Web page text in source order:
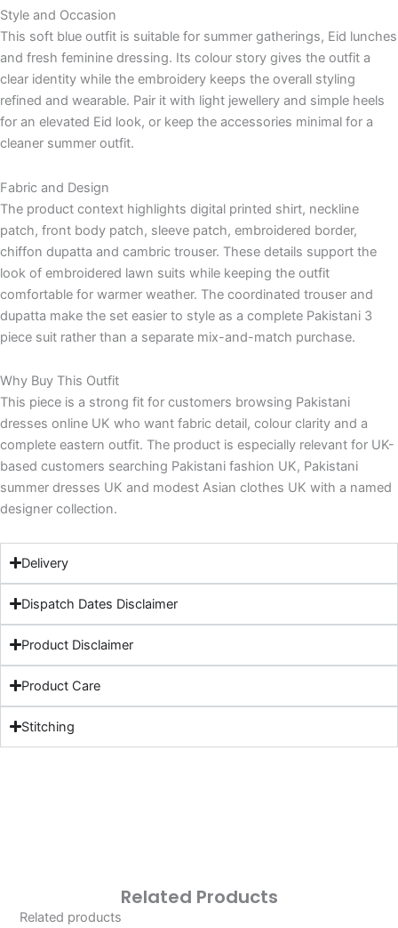
Style and Occasion
This soft blue outfit is suitable for summer gatherings, Eid lunches
and fresh feminine dressing. Its colour story gives the outfit a
clear identity while the embroidery keeps the overall styling
refined and wearable. Pair it with light jewellery and simple heels
for an elevated Eid look, or keep the accessories minimal for a
cleaner summer outfit.
Fabric and Design
The product context highlights digital printed shirt, neckline
patch, front body patch, sleeve patch, embroidered border,
chiffon dupatta and cambric trouser. These details support the
look of embroidered lawn suits while keeping the outfit
comfortable for warmer weather. The coordinated trouser and
dupatta make the set easier to style as a complete Pakistani 3
piece suit rather than a separate mix-and-match purchase.
Why Buy This Outfit
This piece is a strong fit for customers browsing Pakistani
dresses online UK who want fabric detail, colour clarity and a
complete eastern outfit. The product is especially relevant for UK-
based customers searching Pakistani fashion UK, Pakistani
summer dresses UK and modest Asian clothes UK with a named
designer collection.
Delivery
Dispatch Dates Disclaimer
Product Disclaimer
Product Care
Stitching
Related Products
Related products